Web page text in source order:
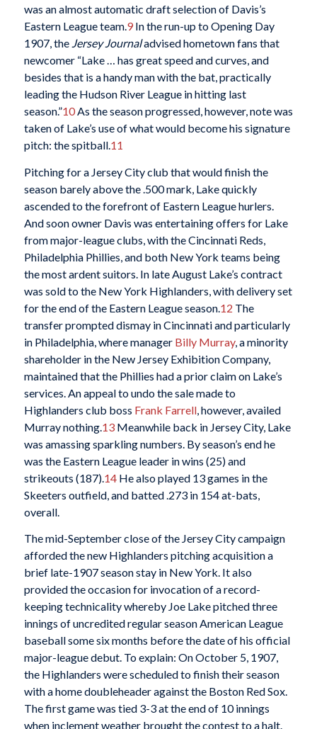
was an almost automatic draft selection of Davis’s
Eastern League team.9In the run-up to Opening Day
1907, the Jersey Journaladvised hometown fans that
newcomer “Lake … has great speed and curves, and
besides that is a handy man with the bat, practically
leading the Hudson River League in hitting last
season.”10As the season progressed, however, note was
taken of Lake’s use of what would become his signature
pitch: the spitball.11
Pitching for a Jersey City club that would finish the
season barely above the .500 mark, Lake quickly
ascended to the forefront of Eastern League hurlers.
And soon owner Davis was entertaining offers for Lake
from major-league clubs, with the Cincinnati Reds,
Philadelphia Phillies, and both New York teams being
the most ardent suitors. In late August Lake’s contract
was sold to the New York Highlanders, with delivery set
for the end of the Eastern League season. 12 The
transfer prompted dismay in Cincinnati and particularly
in Philadelphia, where manager Billy Murray, a minority
shareholder in the New Jersey Exhibition Company,
maintained that the Phillies had a prior claim on Lake’s
services. An appeal to undo the sale made to
Highlanders club boss Frank Farrell, however, availed
Murray nothing. 13Meanwhile back in Jersey City, Lake
was amassing sparkling numbers. By season’s end he
was the Eastern League leader in wins (25) and
strikeouts (187). 14He also played 13 games in the
Skeeters outfield, and batted .273 in 154 at-bats,
overall.
The mid-September close of the Jersey City campaign
afforded the new Highlanders pitching acquisition a
brief late-1907 season stay in New York. It also
provided the occasion for invocation of a record-
keeping technicality whereby Joe Lake pitched three
innings of uncredited regular season American League
baseball some six months before the date of his official
major-league debut. To explain: On October 5, 1907,
the Highlanders were scheduled to finish their season
with a home doubleheader against the Boston Red Sox.
The first game was tied 3-3 at the end of 10 innings
when inclement weather brought the contest to a halt.